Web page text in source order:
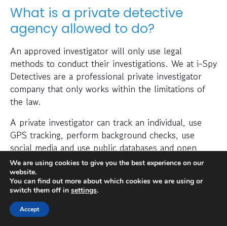
What is a private detective
agency allowed to do?
An approved investigator will only use legal
methods to conduct their investigations. We at i-Spy
Detectives are a professional private investigator
company that only works within the limitations of
the law.
A private investigator can track an individual, use
GPS tracking, perform background checks, use
social media and use public databases and open
sources.
A professional detective agency can help find the
required information through use of sophisticated
software to help them in their particular
investigation.
We are using cookies to give you the best experience on our
website.
You can find out more about which cookies we are using or
switch them off in settings.
Accept